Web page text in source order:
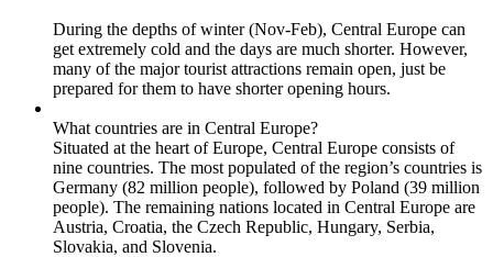
During the depths of winter (Nov-Feb), Central Europe can
get extremely cold and the days are much shorter. However,
many of the major tourist attractions remain open, just be
prepared for them to have shorter opening hours.
What countries are in Central Europe?
Situated at the heart of Europe, Central Europe consists of
nine countries. The most populated of the region’s countries is
Germany (82 million people), followed by Poland (39 million
people). The remaining nations located in Central Europe are
Austria, Croatia, the Czech Republic, Hungary, Serbia,
Slovakia, and Slovenia.